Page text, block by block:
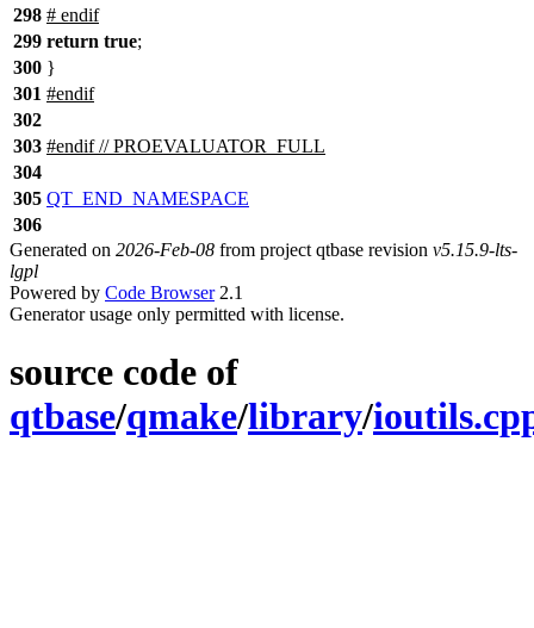
298 # endif
299 return true;
300 }
301 #endif
302
303 #endif// PROEVALUATOR_FULL
304
305 QT_END_NAMESPACE
306
Generated on 2026-Feb-08 from project qtbase revision v5.15.9-lts-
lgpl
Powered by Code Browser2.1
Generator usage only permitted with license.
source code of
qtbase/qmake/library/